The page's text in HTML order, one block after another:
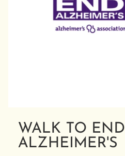
WALK TO END
ALZHEIMER'S